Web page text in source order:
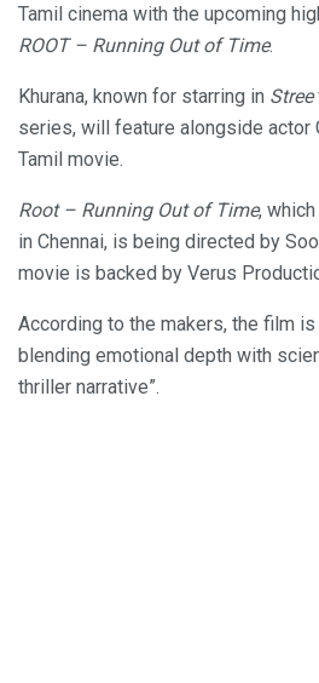
Tamil cinema with the upcoming
ROOT – Running Out of Time.
Khurana, known for starring in Stree
series, will feature alongside actor
Tamil movie.
Root – Running Out of Time,
in Chennai, is being directed by
movie is backed by Verus
According to the makers, the film
blending emotional depth with
thriller narrative”.